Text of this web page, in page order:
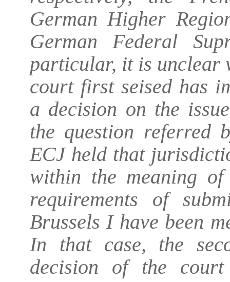
German Higher
German Federal
particular, it is unclear
court first seised has
a decision on the
the question referred
ECJ held that
within the meaning
requirements of
Brussels I have been
In that case, the
decision of the